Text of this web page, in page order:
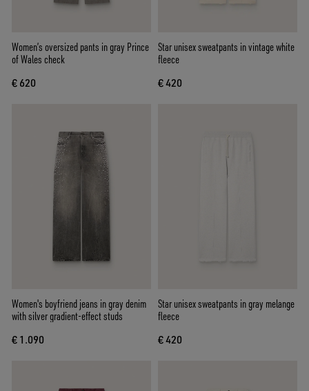
Women’s oversized pants in gray Prince
of Wales check
€ 620
Star unisex sweatpants in vintage white
fleece
€ 420
Women's boyfriend jeans in gray denim
with silver gradient-effect studs
€ 1.090
Star unisex sweatpants in gray melange
fleece
€ 420